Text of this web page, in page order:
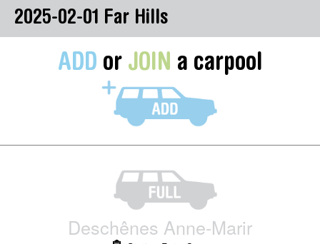
2025-02-01 Far Hills
ADD or JOIN a carpool
Deschênes Anne-Marir